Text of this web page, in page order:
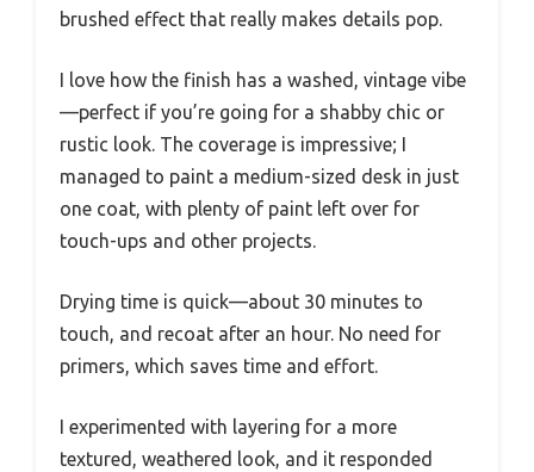
brushed effect that really makes details pop.
I love how the finish has a washed, vintage vibe
—perfect if you’re going for a shabby chic or
rustic look. The coverage is impressive; I
managed to paint a medium-sized desk in just
one coat, with plenty of paint left over for
touch-ups and other projects.
Drying time is quick—about 30 minutes to
touch, and recoat after an hour. No need for
primers, which saves time and effort.
I experimented with layering for a more
textured, weathered look, and it responded